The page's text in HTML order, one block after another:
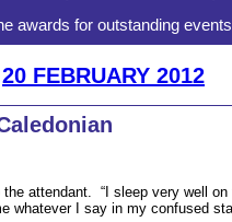
awards for outstanding
20 FEBRUARY 2012
attendant. “I sleep very well
whatever I say in my confused